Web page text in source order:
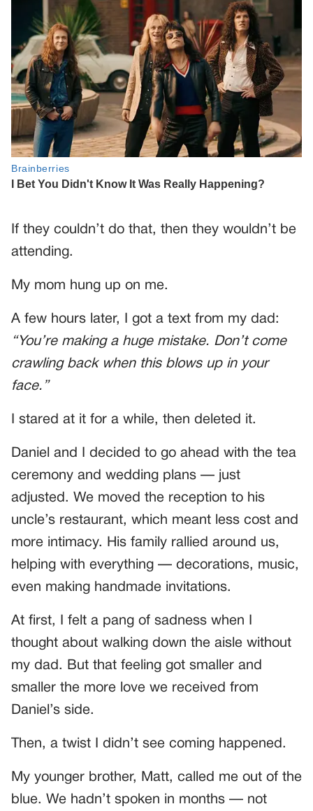
If they couldn’t do that, then they wouldn’t be
attending.
My mom hung up on me.
A few hours later, I got a text from my dad:
“You’re making a huge mistake. Don’t come
crawling back when this blows up in your
face.”
I stared at it for a while, then deleted it.
Daniel and I decided to go ahead with the tea
ceremony and wedding plans — just
adjusted. We moved the reception to his
uncle’s restaurant, which meant less cost and
more intimacy. His family rallied around us,
helping with everything — decorations, music,
even making handmade invitations.
At first, I felt a pang of sadness when I
thought about walking down the aisle without
my dad. But that feeling got smaller and
smaller the more love we received from
Daniel’s side.
Then, a twist I didn’t see coming happened.
My younger brother, Matt, called me out of the
blue. We hadn’t spoken in months — not